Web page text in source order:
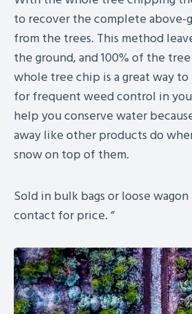
to recover the complete above-
from the trees. This method
the ground, and 100% of the
whole tree chip is a great way
for frequent weed control in
help you conserve water
away like other products do
snow on top of them.
Sold in bulk bags or loose wagon
contact for price. “